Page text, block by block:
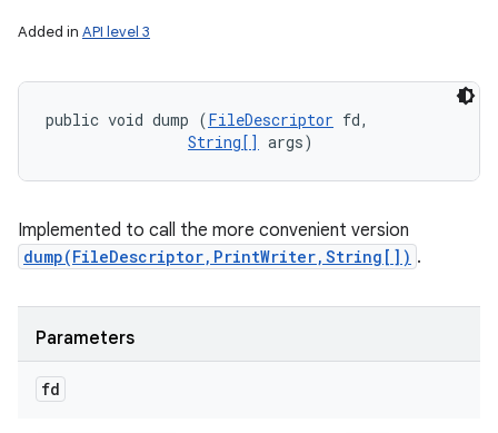
Added in API level 3
public void dump (FileDescriptor fd,
String[] args)
Implemented to call the more convenient version
dump(FileDescriptor,PrintWriter,String[]) .
Parameters
fd